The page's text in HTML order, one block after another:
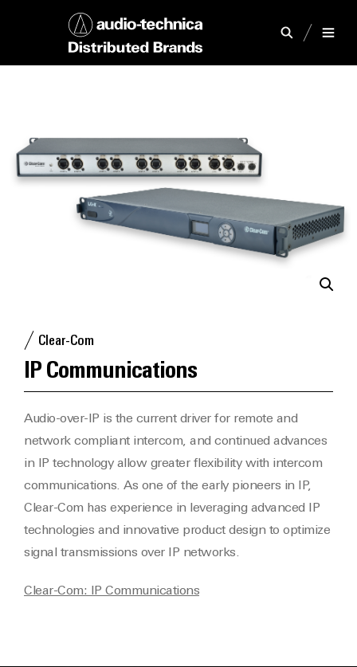
Clear-Com
IP Communications
Audio-over-IP is the current driver for remote and
network compliant intercom, and continued advances
in IP technology allow greater flexibility with intercom
communications. As one of the early pioneers in IP,
Clear-Com has experience in leveraging advanced IP
technologies and innovative product design to optimize
signal transmissions over IP networks.
Clear-Com: IP Communications